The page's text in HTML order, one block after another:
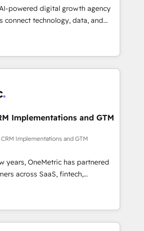
our proprietary FLAIR framework
a HubSpot Elite
creativity, and technology to help
smarter and grow stronger.
powered digital growth agency
connect technology, data, and
measurable results. Founded in
across Spain, LATAM, and
global companies in building
sales, and customer success
we combine human insight
team designs solutions
boost performance, and
🌍 Highlights •
2012 • 2022 EMEA Impact
• 150+ successful HubSpot
30+ industries • Proprietary
• Multilingual team:
& Italian 👉 Grow
HubSpot.
Implementations and GTM
Implementations and GTM
years, OneMetric has partnered
across SaaS, fintech,
and other industries. With
experts, we deliver scalable
GTM and RevOps challenges.